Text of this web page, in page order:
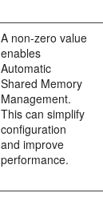
A non-zero value
enables
Automatic
Shared Memory
Management.
This can simplify
configuration
and improve
performance.